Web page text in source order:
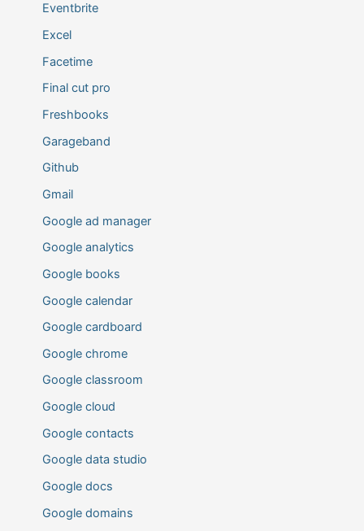
Eventbrite
Excel
Facetime
Final cut pro
Freshbooks
Garageband
Github
Gmail
Google ad manager
Google analytics
Google books
Google calendar
Google cardboard
Google chrome
Google classroom
Google cloud
Google contacts
Google data studio
Google docs
Google domains